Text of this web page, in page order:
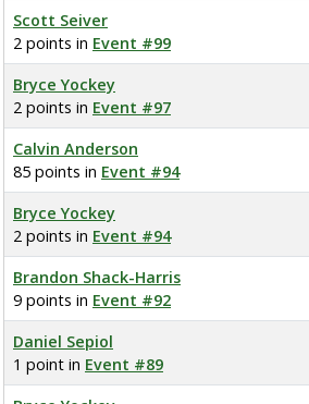
Scott Seiver
2 points in Event #99
Bryce Yockey
2 points in Event #97
Calvin Anderson
85 points in Event #94
Bryce Yockey
2 points in Event #94
Brandon Shack-Harris
9 points in Event #92
Daniel Sepiol
1 point in Event #89